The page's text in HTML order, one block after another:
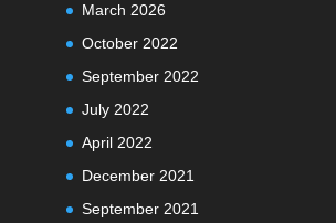
March 2026
October 2022
September 2022
July 2022
April 2022
December 2021
September 2021